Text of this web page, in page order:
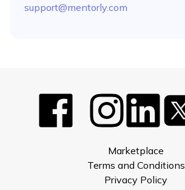
support@mentorly.com
Marketplace
Terms and Conditions
Privacy Policy